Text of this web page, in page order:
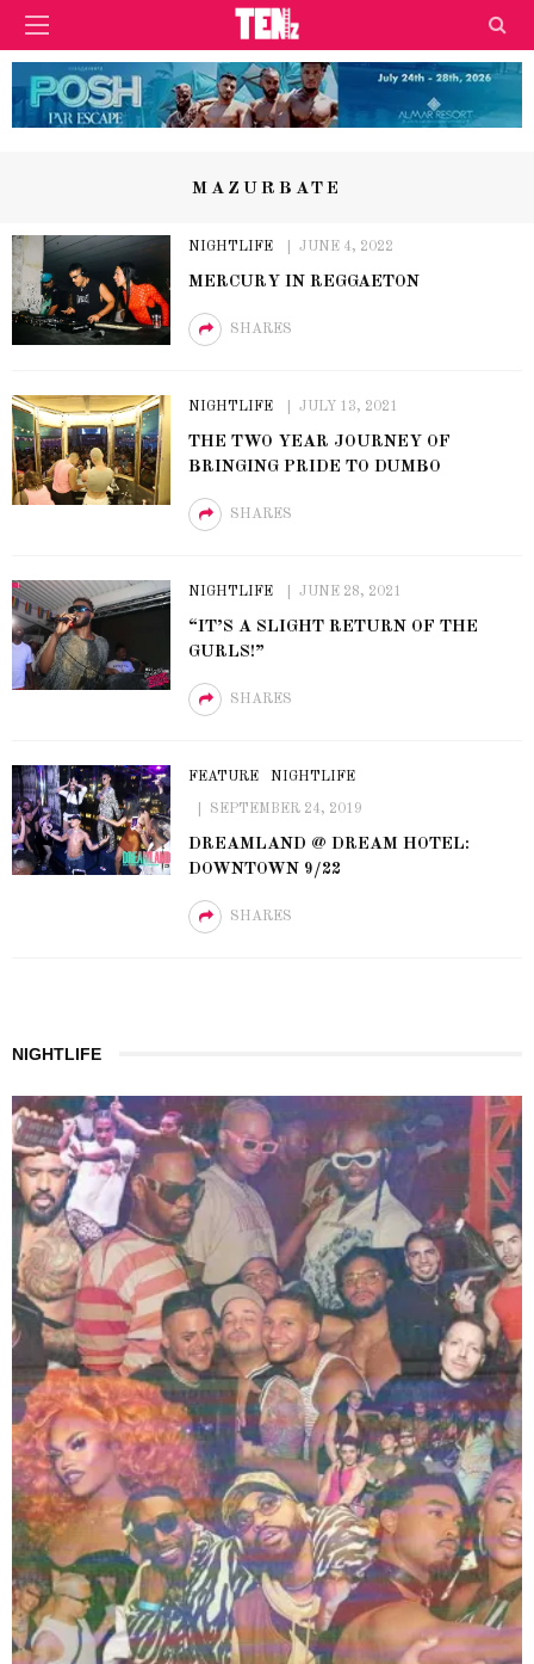
MAZURBATE
NIGHTLIFE JUNE 4, 2022
MERCURY IN REGGAETON
SHARES
NIGHTLIFE JULY 13, 2021
THE TWO YEAR JOURNEY OF
BRINGING PRIDE TO DUMBO
SHARES
NIGHTLIFE JUNE 28, 2021
“IT’S A SLIGHT RETURN OF THE
GURLS!”
SHARES
FEATURE NIGHTLIFE
SEPTEMBER 24, 2019
DREAMLAND @ DREAM HOTEL:
DOWNTOWN 9/22
SHARES
NIGHTLIFE